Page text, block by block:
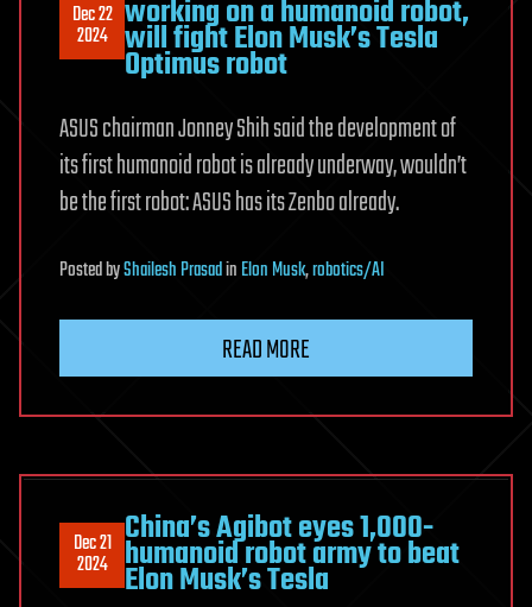
Dec 22
2024 working on a humanoid robot,
will fight Elon Musk’s Tesla
Optimus robot
ASUS chairman Jonney Shih said the development of
its first humanoid robot is already underway, wouldn’t
be the first robot: ASUS has its Zenbo already.
PostedbyShailesh PrasadinElon Musk,robotics/AI
READ MORE
Dec 21
2024
China’s Agibot eyes 1,000-
humanoid robot army to beat
Elon Musk’s Tesla